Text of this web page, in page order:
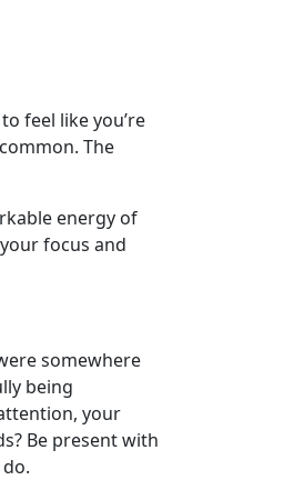
feel like you’re
The
energy of
focus and
somewhere
being
your
Be present with